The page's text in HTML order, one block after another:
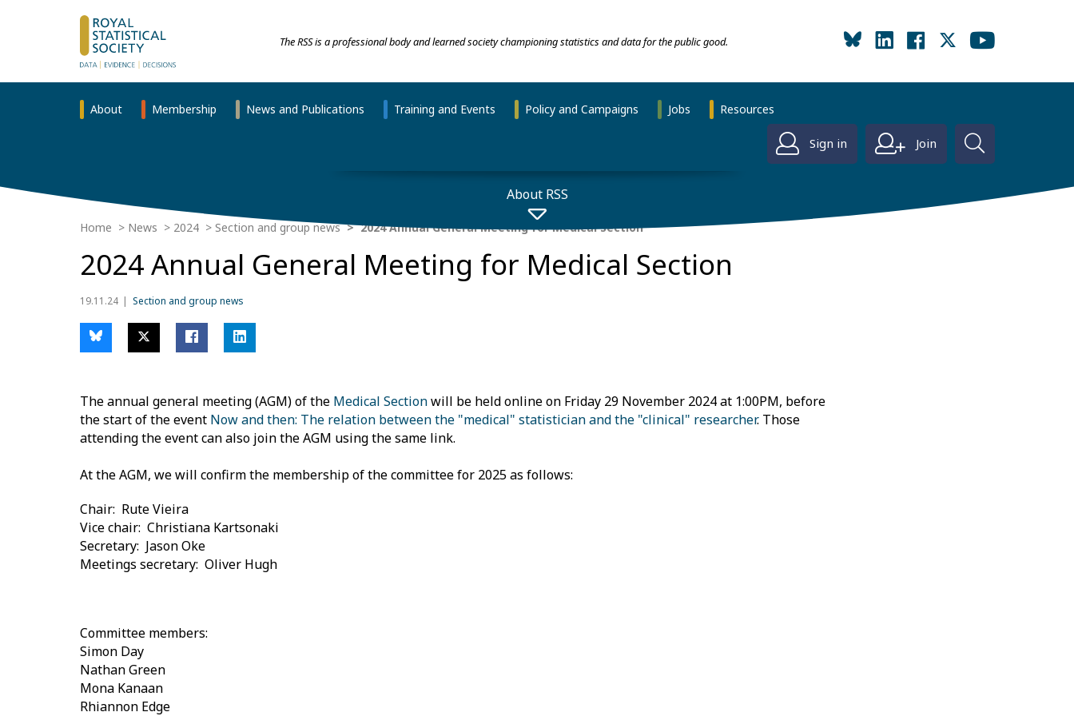
The RSS is a professional body and learned society championing statistics and data for the public good.
About Membership News and Publications Training and Events Policy and Campaigns Jobs Resources
Sign in Join
About RSS
Home News 2024 Section and group news 2024 Annual General Meeting for Medical Section
2024 Annual General Meeting for Medical Section
19.11.24 Section and group news
The annual general meeting (AGM) of the Medical Sectionwill be held online on Friday 29 November 2024 at 1:00PM, before
the start of the event Now and then: The relation between the "medical" statistician and the "clinical" researcher. Those
attending the event can also join the AGM using the same link.
At the AGM, we will confirm the membership of the committee for 2025 as follows:
Chair: Rute Vieira
Vice chair: Christiana Kartsonaki
Secretary: Jason Oke
Meetings secretary: Oliver Hugh
Committee members:
Simon Day
Nathan Green
Mona Kanaan
Rhiannon Edge